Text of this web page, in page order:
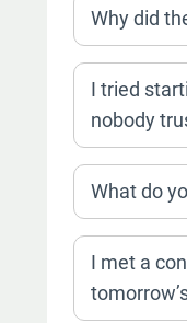
Why did
I tried
nobody
What do
I met a